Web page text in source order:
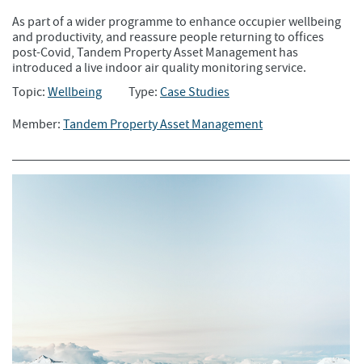
As part of a wider programme to enhance occupier wellbeing
and productivity, and reassure people returning to offices
post-Covid, Tandem Property Asset Management has
introduced a live indoor air quality monitoring service.
Topic: Wellbeing Type: Case Studies
Member: Tandem Property Asset Management